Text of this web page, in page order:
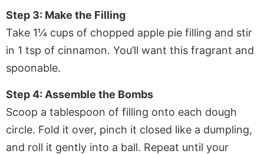
Step 3: Make the Filling
Take 1¼ cups of chopped apple pie filling and stir
in 1 tsp of cinnamon. You’ll want this fragrant and
spoonable.
Step 4: Assemble the Bombs
Scoop a tablespoon of filling onto each dough
circle. Fold it over, pinch it closed like a dumpling,
and roll it gently into a ball. Repeat until your